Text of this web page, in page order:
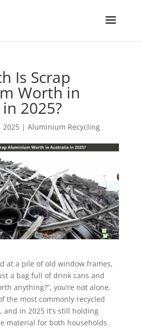
Is Scrap
Worth in
2025?
2025| Aluminium Recycling
at a pile of old window frames,
a bag full of drink cans and
anything?”, you’re not alone.
the most commonly recycled
and in 2025 it’s still holding
material for both households